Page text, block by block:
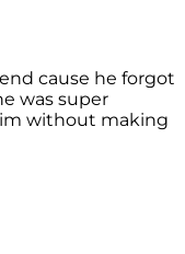
cause he forgot
was super
without making